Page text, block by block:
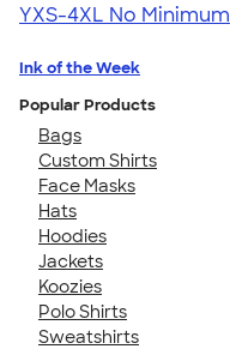
YXS-4XL No Minimum
Ink of the Week
Popular Products
Bags
Custom Shirts
Face Masks
Hats
Hoodies
Jackets
Koozies
Polo Shirts
Sweatshirts